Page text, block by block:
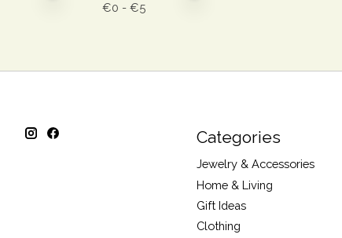
€0 - €5
Categories
Jewelry & Accessories
Home & Living
Gift Ideas
Clothing